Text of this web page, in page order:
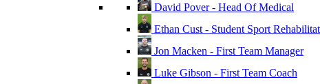
David Pover - Head Of Medical
Ethan Cust - Student Sport
Jon Macken - First Team Manager
Luke Gibson - First Team Coach